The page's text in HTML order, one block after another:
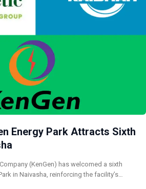
Energy Park Attracts Sixth
(KenGen) has welcomed a sixth
in Naivasha, reinforcing the facility’s…